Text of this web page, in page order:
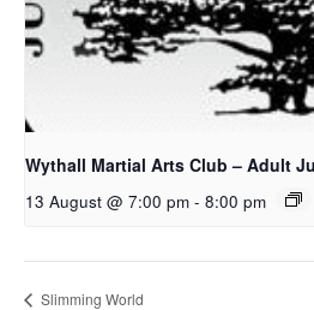
Wythall Martial Arts Club – Adult
13 August @ 7:00 pm - 8:00 pm
Slimming World